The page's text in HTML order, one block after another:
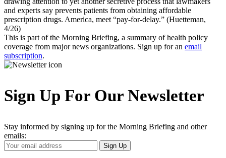
and experts say prevents patients from obtaining affordable
prescription drugs. America, meet “pay-for-delay.” (Huetteman,
4/26)
This is part of the Morning Briefing, a summary of health policy
coverage from major news organizations. Sign up for an email
subscription.
Sign Up For Our Newsletter
Stay informed by signing up for the Morning Briefing and other
emails:
Your
Email
Sign Up